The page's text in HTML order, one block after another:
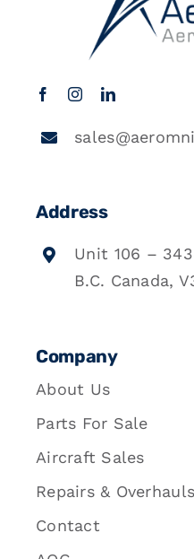
Address
Unit 106 –
B.C. Canada,
Company
About Us
Parts For Sale
Aircraft Sales
Repairs & Overhauls
Contact